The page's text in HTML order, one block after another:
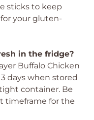
sticks to keep
your gluten-
in the fridge?
Buffalo Chicken
days when stored
container. Be
timeframe for the